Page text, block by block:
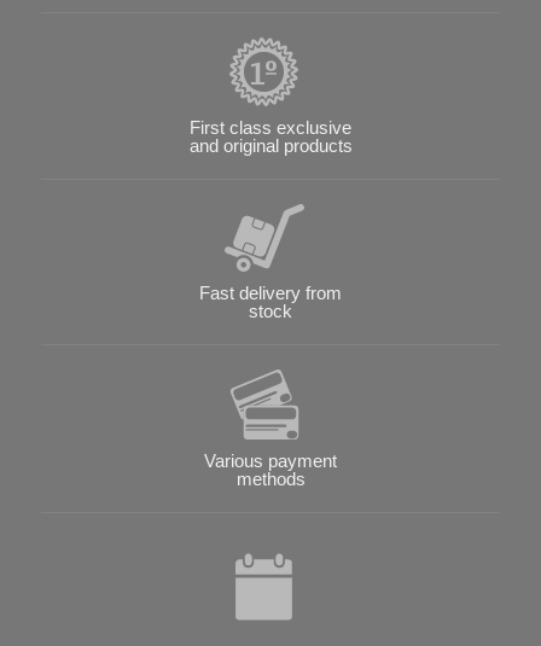
First class exclusive
and original products
Fast delivery from
stock
Various payment
methods